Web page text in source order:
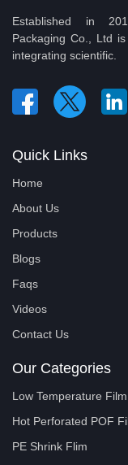
Established in
Packaging Co., Ltd
integrating scientific.
Quick Links
Home
About Us
Products
Blogs
Faqs
Videos
Contact Us
Our Categories
Low Temperature Film
Hot Perforated POF
PE Shrink Flim